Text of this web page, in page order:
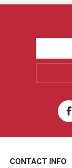
CONTACT INFO